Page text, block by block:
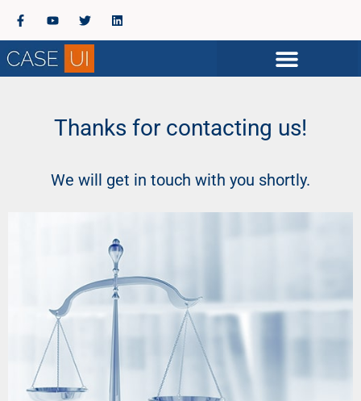
Thanks for contacting us!
We will get in touch with you shortly.